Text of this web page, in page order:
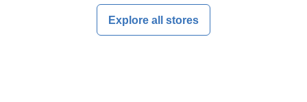
Explore all stores